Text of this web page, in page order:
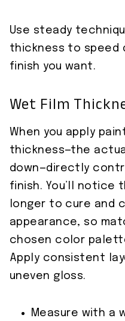
Use steady
thickness to speed
finish you want.
Wet Film
When you apply
thickness—the
down—directly
finish. You’ll notice
longer to cure and
appearance, so
chosen color
Apply consistent
uneven gloss.
Measure with a